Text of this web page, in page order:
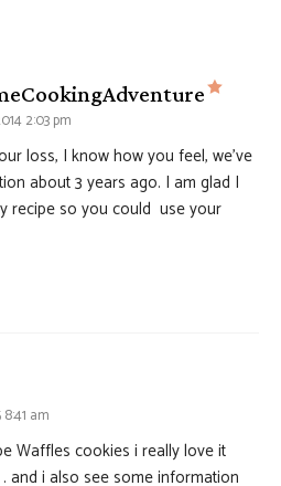
says:
2:03 pm
loss, I know how you feel, we've
about 3 years ago. I am glad I
recipe so you could use your
am
Waffles cookies i really love it
and i also see some information